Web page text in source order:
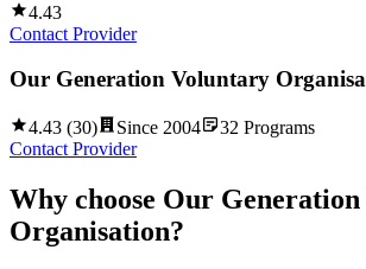
4.43
Contact Provider
Our Generation Voluntary
4.43 (30) Since 2004 32 Programs
Contact Provider
Why choose Our
Organisation?